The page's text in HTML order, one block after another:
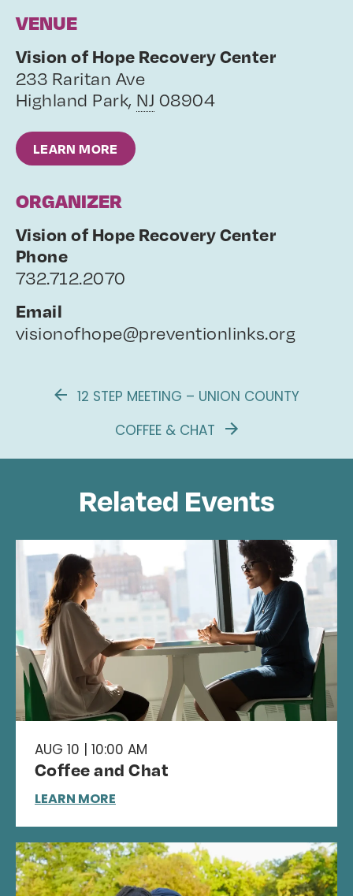
VENUE
Vision of Hope Recovery Center
233 Raritan Ave
Highland Park, NJ 08904
LEARN MORE
ORGANIZER
Vision of Hope Recovery Center
Phone
732.712.2070
Email
visionofhope@preventionlinks.org
12 STEP MEETING – UNION COUNTY
COFFEE & CHAT
Related Events
AUG 10 | 10:00 AM
Coffee and Chat
LEARN MORE